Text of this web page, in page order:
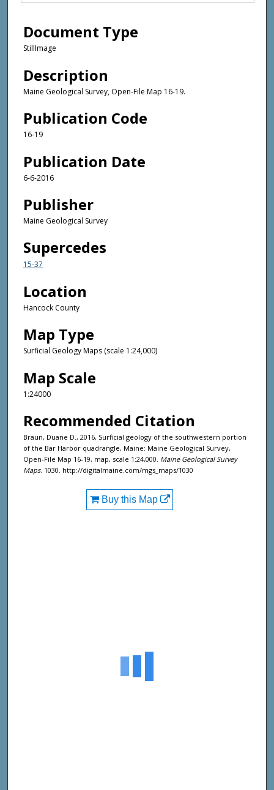
Document Type
StillImage
Description
Maine Geological Survey, Open-File Map 16-19.
Publication Code
16-19
Publication Date
6-6-2016
Publisher
Maine Geological Survey
Supercedes
15-37
Location
Hancock County
Map Type
Surficial Geology Maps (scale 1:24,000)
Map Scale
1:24000
Recommended Citation
Braun, Duane D., 2016, Surficial geology of the southwestern portion
of the Bar Harbor quadrangle, Maine: Maine Geological Survey,
Open-File Map 16-19, map, scale 1:24,000. Maine Geological Survey
Maps. 1030. http://digitalmaine.com/mgs_maps/1030
Buy this Map